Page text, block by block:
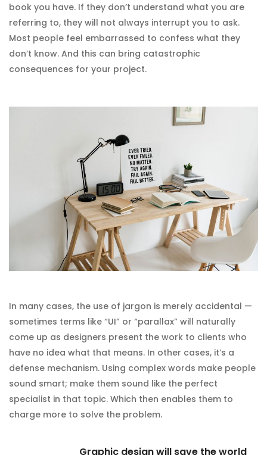
book you have. If they don’t understand what you are
referring to, they will not always interrupt you to ask.
Most people feel embarrassed to confess what they
don’t know. And this can bring catastrophic
consequences for your project.
In many cases, the use of jargon is merely accidental —
sometimes terms like “UI” or “parallax” will naturally
come up as designers present the work to clients who
have no idea what that means. In other cases, it’s a
defense mechanism. Using complex words make people
sound smart; make them sound like the perfect
specialist in that topic. Which then enables them to
charge more to solve the problem.
Graphic design will save the world